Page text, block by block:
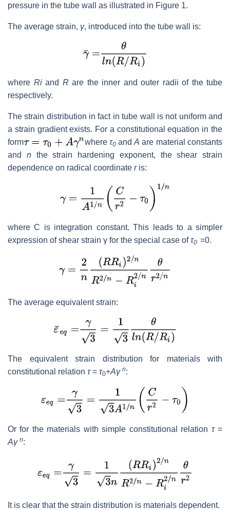
pressure in the tube wall as illustrated in Figure 1.
The average strain, γ, introduced into the tube wall is:
where Riand R are the inner and outer radii of the tube
respectively.
The strain distribution in fact in tube wall is not uniform and
a strain gradient exists. For a constitutional equation in the
form
where τ0 andA are material constants
and nthe strain hardening exponent, the shear strain
dependence on radical coordinate ris:
where C is integration constant. This leads to a simpler
expression of shear strain γ for the special case ofτ0 =0.
The average equivalent strain:
The equivalent strain distribution for materials with
constitutional relation τ= τ0+Aγ n:
Or for the materials with simple constitutional relation τ=
Aγ n:
It is clear that the strain distribution is materials dependent.